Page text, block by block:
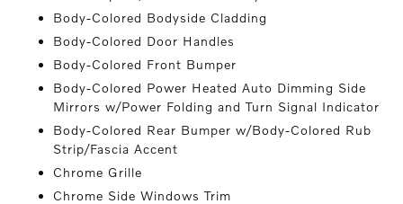
Body-Colored Bodyside Cladding
Body-Colored Door Handles
Body-Colored Front Bumper
Body-Colored Power Heated Auto Dimming Side
Mirrors w/Power Folding and Turn Signal Indicator
Body-Colored Rear Bumper w/Body-Colored Rub
Strip/Fascia Accent
Chrome Grille
Chrome Side Windows Trim